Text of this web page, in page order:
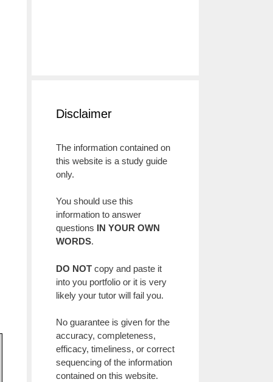
Disclaimer
The information contained on
this website is a study guide
only.
You should use this
information to answer
questions IN YOUR OWN
WORDS.
DO NOT copy and paste it
into you portfolio or it is very
likely your tutor will fail you.
No guarantee is given for the
accuracy, completeness,
efficacy, timeliness, or correct
sequencing of the information
contained on this website.